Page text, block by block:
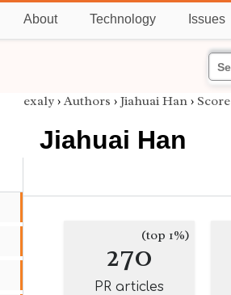
About Technology Issues
exaly › Authors › Jiahuai Han › Score
Jiahuai Han
270(top 1%)
PR articles